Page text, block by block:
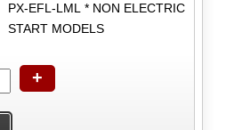
PX-EFL-LML * NON ELECTRIC
START MODELS
+